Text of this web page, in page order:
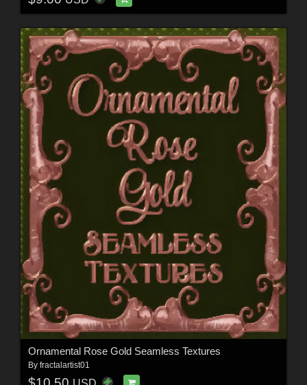
Ornamental Rose Gold Seamless Textures
By fractalartist01